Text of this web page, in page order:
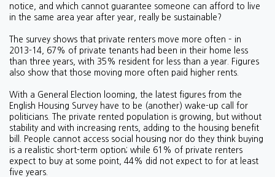
notice, and which cannot guarantee someone can afford to live
in the same area year after year, really be sustainable?
The survey shows that private renters move more often – in
2013-14, 67% of private tenants had been in their home less
than three years, with 35% resident for less than a year. Figures
also show that those moving more often paid higher rents.
With a General Election looming, the latest figures from the
English Housing Survey have to be (another) wake-up call for
politicians. The private rented population is growing, but without
stability and with increasing rents, adding to the housing benefit
bill. People cannot access social housing nor do they think buying
is a realistic short-term option; while 61% of private renters
expect to buy at some point, 44% did not expect to for at least
five years.